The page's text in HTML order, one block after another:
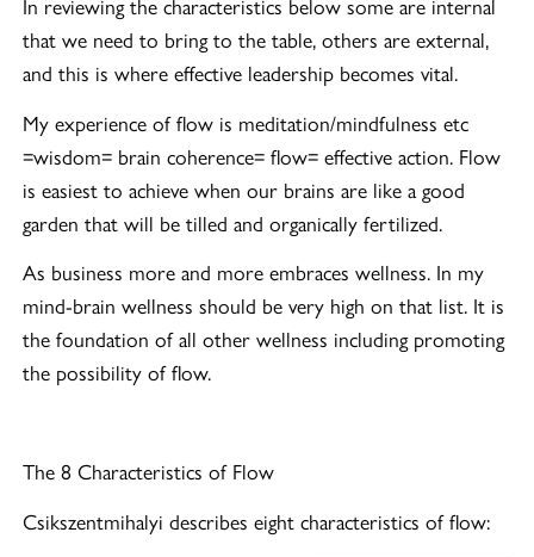
In reviewing the characteristics below some are internal
that we need to bring to the table, others are external,
and this is where effective leadership becomes vital.
My experience of flow is meditation/mindfulness etc
=wisdom= brain coherence= flow= effective action. Flow
is easiest to achieve when our brains are like a good
garden that will be tilled and organically fertilized.
As business more and more embraces wellness. In my
mind-brain wellness should be very high on that list. It is
the foundation of all other wellness including promoting
the possibility of flow.
The 8 Characteristics of Flow
Csikszentmihalyi describes eight characteristics of flow: